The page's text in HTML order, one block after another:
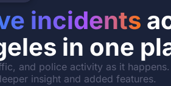
incidents
in one
and police activity as it
insight and added features.